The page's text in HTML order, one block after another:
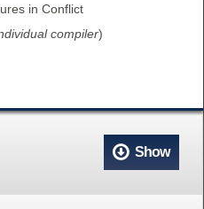
DEPOSITED -
AT CAIN
in Conflict
compiler)
Show